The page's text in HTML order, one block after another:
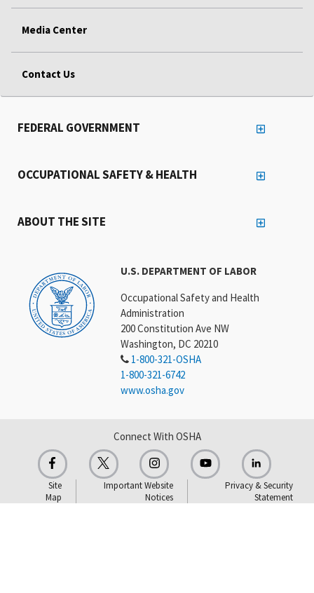
Media Center
Contact Us
U.S. DEPARTMENT OF LABOR
Occupational Safety and Health
Administration
200 Constitution Ave NW
Washington, DC 20210
1-800-321-OSHA
1-800-321-6742
www.osha.gov
FEDERAL GOVERNMENT
OCCUPATIONAL SAFETY & HEALTH
ABOUT THE SITE
Connect With OSHA
Site
Map
Important Website
Notices
Privacy & Security
Statement